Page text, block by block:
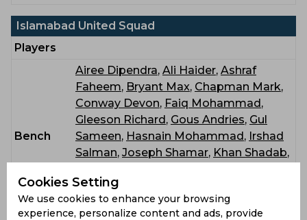
Islamabad United Squad
Players
Bench
Airee Dipendra, Ali Haider, Ashraf
Faheem, Bryant Max, Chapman Mark,
Conway Devon, Faiq Mohammad,
Gleeson Richard, Gous Andries, Gul
Sameen, Hasnain Mohammad, Irshad
Salman, Joseph Shamar, Khan Shadab,
Muzarabani Blessing
Wasim Jr Mohammad,Wasim Imad
Cookies Setting
We use cookies to enhance your browsing
experience, personalize content and ads, provide